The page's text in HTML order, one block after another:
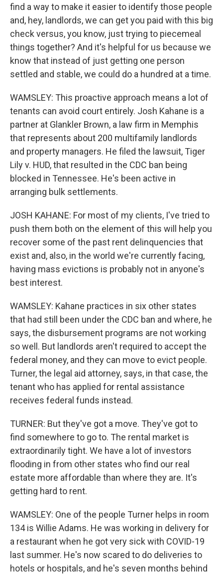
find a way to make it easier to identify those people
and, hey, landlords, we can get you paid with this big
check versus, you know, just trying to piecemeal
things together? And it's helpful for us because we
know that instead of just getting one person
settled and stable, we could do a hundred at a time.
WAMSLEY: This proactive approach means a lot of
tenants can avoid court entirely. Josh Kahane is a
partner at Glankler Brown, a law firm in Memphis
that represents about 200 multifamily landlords
and property managers. He filed the lawsuit, Tiger
Lily v. HUD, that resulted in the CDC ban being
blocked in Tennessee. He's been active in
arranging bulk settlements.
JOSH KAHANE: For most of my clients, I've tried to
push them both on the element of this will help you
recover some of the past rent delinquencies that
exist and, also, in the world we're currently facing,
having mass evictions is probably not in anyone's
best interest.
WAMSLEY: Kahane practices in six other states
that had still been under the CDC ban and where, he
says, the disbursement programs are not working
so well. But landlords aren't required to accept the
federal money, and they can move to evict people.
Turner, the legal aid attorney, says, in that case, the
tenant who has applied for rental assistance
receives federal funds instead.
TURNER: But they've got a move. They've got to
find somewhere to go to. The rental market is
extraordinarily tight. We have a lot of investors
flooding in from other states who find our real
estate more affordable than where they are. It's
getting hard to rent.
WAMSLEY: One of the people Turner helps in room
134 is Willie Adams. He was working in delivery for
a restaurant when he got very sick with COVID-19
last summer. He's now scared to do deliveries to
hotels or hospitals, and he's seven months behind